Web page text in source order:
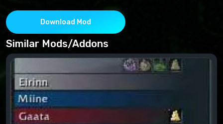
Download Mod
Similar Mods/Addons